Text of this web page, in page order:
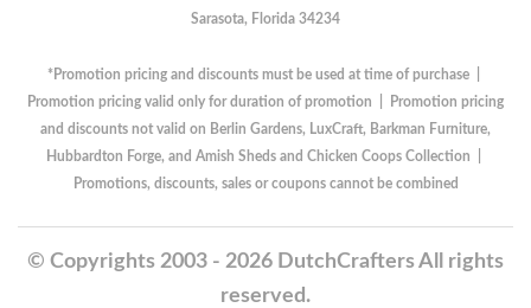
Sarasota, Florida 34234
*Promotion pricing and discounts must be used at time of purchase |
Promotion pricing valid only for duration of promotion | Promotion pricing
and discounts not valid on Berlin Gardens, LuxCraft, Barkman Furniture,
Hubbardton Forge, and Amish Sheds and Chicken Coops Collection |
Promotions, discounts, sales or coupons cannot be combined
© Copyrights 2003 - 2026 DutchCrafters All rights
reserved.